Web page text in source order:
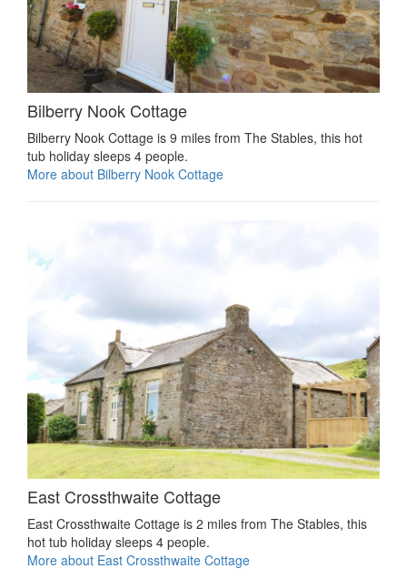
Bilberry Nook Cottage
Bilberry Nook Cottage is 9 miles from The Stables, this hot
tub holiday sleeps 4 people.
More about Bilberry Nook Cottage
East Crossthwaite Cottage
East Crossthwaite Cottage is 2 miles from The Stables, this
hot tub holiday sleeps 4 people.
More about East Crossthwaite Cottage